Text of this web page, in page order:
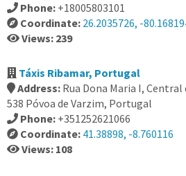
Phone: +18005803101
Coordinate: 26.2035726, -
Views: 239
Táxis Ribamar, Portugal
Address: Rua Dona Maria I,
538 Póvoa de Varzim, Portugal
Phone: +351252621066
Coordinate: 41.38898, -8.760116
Views: 108